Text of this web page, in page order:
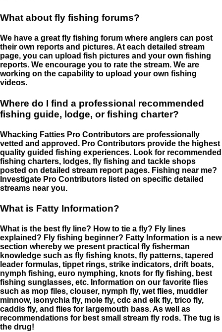
What about fly fishing forums?
We have a great fly fishing forum where anglers can post
their own reports and pictures. At each detailed stream
page, you can upload fish pictures and your own fishing
reports. We encourage you to rate the stream. We are
working on the capability to upload your own fishing
videos.
Where do I find a professional recommended
fishing guide, lodge, or fishing charter?
Whacking Fatties Pro Contributors are professionally
vetted and approved. Pro Contributors provide the highest
quality guided fishing experiences. Look for recommended
fishing charters, lodges, fly fishing and tackle shops
posted on detailed stream report pages. Fishing near me?
Investigate Pro Contributors listed on specific detailed
streams near you.
What is Fatty Information?
What is the best fly line? How to tie a fly? Fly lines
explained? Fly fishing beginner? Fatty Information is a new
section whereby we present practical fly fisherman
knowledge such as fly fishing knots, fly patterns, tapered
leader formulas, tippet rings, strike indicators, drift boats,
nymph fishing, euro nymphing, knots for fly fishing, best
fishing sunglasses, etc. Information on our favorite flies
such as mop files, clouser, nymph fly, wet flies, muddler
minnow, isonychia fly, mole fly, cdc and elk fly, trico fly,
caddis fly, and flies for largemouth bass. As well as
recommendations for best small stream fly rods. The tug is
the drug!